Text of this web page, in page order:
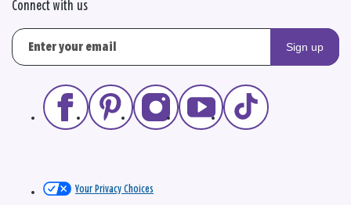
Connect with us
Sign up
Your Privacy Choices